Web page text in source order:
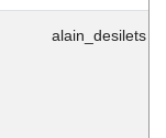
alain_desilets